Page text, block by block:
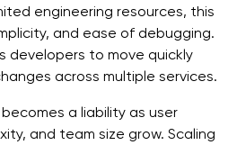
engineering resources, this
and ease of debugging.
developers to move quickly
across multiple services.
a liability as user
and team size grow. Scaling